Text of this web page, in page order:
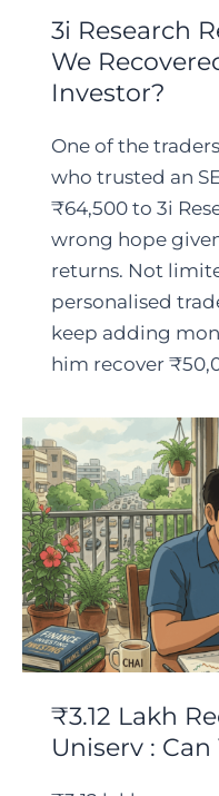
3i Research
We
Investor?
One of the
who trusted an
₹64,500 to 3i
wrong hope
returns. Not
personalised
keep adding
him recover
₹3.12 Lakh
Uniserv : Can